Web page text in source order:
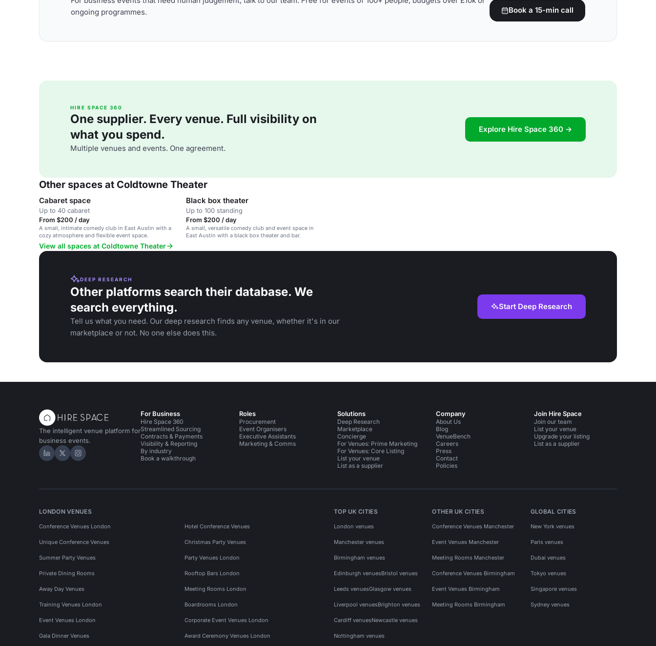
ongoing programmes.
Book a 15-min call
HIRE SPACE 360
One supplier. Every venue. Full visibility on
what you spend.
Multiple venues and events. One agreement.
Explore Hire Space 360 →
Other spaces at Coldtowne Theater
Cabaret space
Up to 40 cabaret
From $200 / day
A small, intimate comedy club in East Austin with a
cozy atmosphere and flexible event space.
Black box theater
Up to 100 standing
From $200 / day
A small, versatile comedy club and event space in
East Austin with a black box theater and bar.
View all spaces at Coldtowne Theater
DEEP RESEARCH
Other platforms search their database. We
search everything.
Tell us what you need. Our deep research finds any venue, whether it's in our
marketplace or not. No one else does this.
Start Deep Research
The intelligent venue platform for
business events.
Hire Space on LinkedIn
Hire Space on X
Hire Space on Instagram
For Business
Hire Space 360
Streamlined Sourcing
Contracts & Payments
Visibility & Reporting
By industry
Book a walkthrough
Roles
Procurement
Event Organisers
Executive Assistants
Marketing & Comms
Solutions
Deep Research
Marketplace
Concierge
For Venues: Prime Marketing
For Venues: Core Listing
List your venue
List as a supplier
Company
About Us
Blog
VenueBench
Careers
Press
Contact
Policies
Join Hire Space
Join our team
List your venue
Upgrade your listing
List as a supplier
LONDON VENUES
Conference Venues London Hotel Conference Venues
Unique Conference Venues Christmas Party Venues
Summer Party Venues Party Venues London
Private Dining Rooms Rooftop Bars London
Away Day Venues Meeting Rooms London
Training Venues London Boardrooms London
Event Venues London Corporate Event Venues London
Gala Dinner Venues Award Ceremony Venues London
TOP UK CITIES
London venues
Manchester venues
Birmingham venues
Edinburgh venuesBristol venues
Leeds venuesGlasgow venues
Liverpool venuesBrighton venues
Cardiff venuesNewcastle venues
Nottingham venues
OTHER UK CITIES
Conference Venues Manchester
Event Venues Manchester
Meeting Rooms Manchester
Conference Venues Birmingham
Event Venues Birmingham
Meeting Rooms Birmingham
GLOBAL CITIES
New York venues
Paris venues
Dubai venues
Tokyo venues
Singapore venues
Sydney venues